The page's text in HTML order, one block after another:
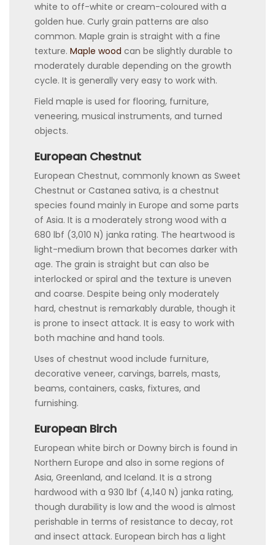
white to off-white or cream-coloured with a
golden hue. Curly grain patterns are also
common. Maple grain is straight with a fine
texture. Maple wood can be slightly durable to
moderately durable depending on the growth
cycle. It is generally very easy to work with.
Field maple is used for flooring, furniture,
veneering, musical instruments, and turned
objects.
European Chestnut
European Chestnut, commonly known as Sweet
Chestnut or Castanea sativa, is a chestnut
species found mainly in Europe and some parts
of Asia. It is a moderately strong wood with a
680 lbf (3,010 N) janka rating. The heartwood is
light-medium brown that becomes darker with
age. The grain is straight but can also be
interlocked or spiral and the texture is uneven
and coarse. Despite being only moderately
hard, chestnut is remarkably durable, though it
is prone to insect attack. It is easy to work with
both machine and hand tools.
Uses of chestnut wood include furniture,
decorative veneer, carvings, barrels, masts,
beams, containers, casks, fixtures, and
furnishing.
European Birch
European white birch or Downy birch is found in
Northern Europe and also in some regions of
Asia, Greenland, and Iceland. It is a strong
hardwood with a 930 lbf (4,140 N) janka rating,
though durability is low and the wood is almost
perishable in terms of resistance to decay, rot
and insect attack. European birch has a light